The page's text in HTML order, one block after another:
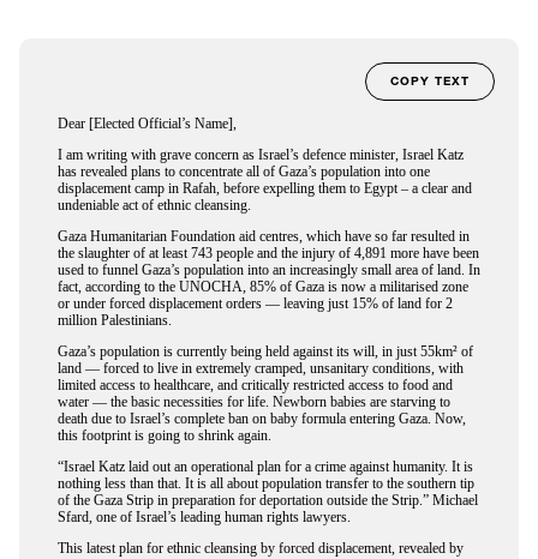
Dear [Elected Official’s Name],
I am writing with grave concern as Israel’s defence minister, Israel Katz
has revealed plans to concentrate all of Gaza’s population into one
displacement camp in Rafah, before expelling them to Egypt – a clear and
undeniable act of ethnic cleansing.
Gaza Humanitarian Foundation aid centres, which have so far resulted in
the slaughter of at least 743 people and the injury of 4,891 more have been
used to funnel Gaza’s population into an increasingly small area of land. In
fact, according to the UNOCHA, 85% of Gaza is now a militarised zone
or under forced displacement orders — leaving just 15% of land for 2
million Palestinians.
Gaza’s population is currently being held against its will, in just 55km² of
land — forced to live in extremely cramped, unsanitary conditions, with
limited access to healthcare, and critically restricted access to food and
water — the basic necessities for life. Newborn babies are starving to
death due to Israel’s complete ban on baby formula entering Gaza. Now,
this footprint is going to shrink again.
“Israel Katz laid out an operational plan for a crime against humanity. It is
nothing less than that. It is all about population transfer to the southern tip
of the Gaza Strip in preparation for deportation outside the Strip.” Michael
Sfard, one of Israel’s leading human rights lawyers.
This latest plan for ethnic cleansing by forced displacement, revealed by
COPY TEXT